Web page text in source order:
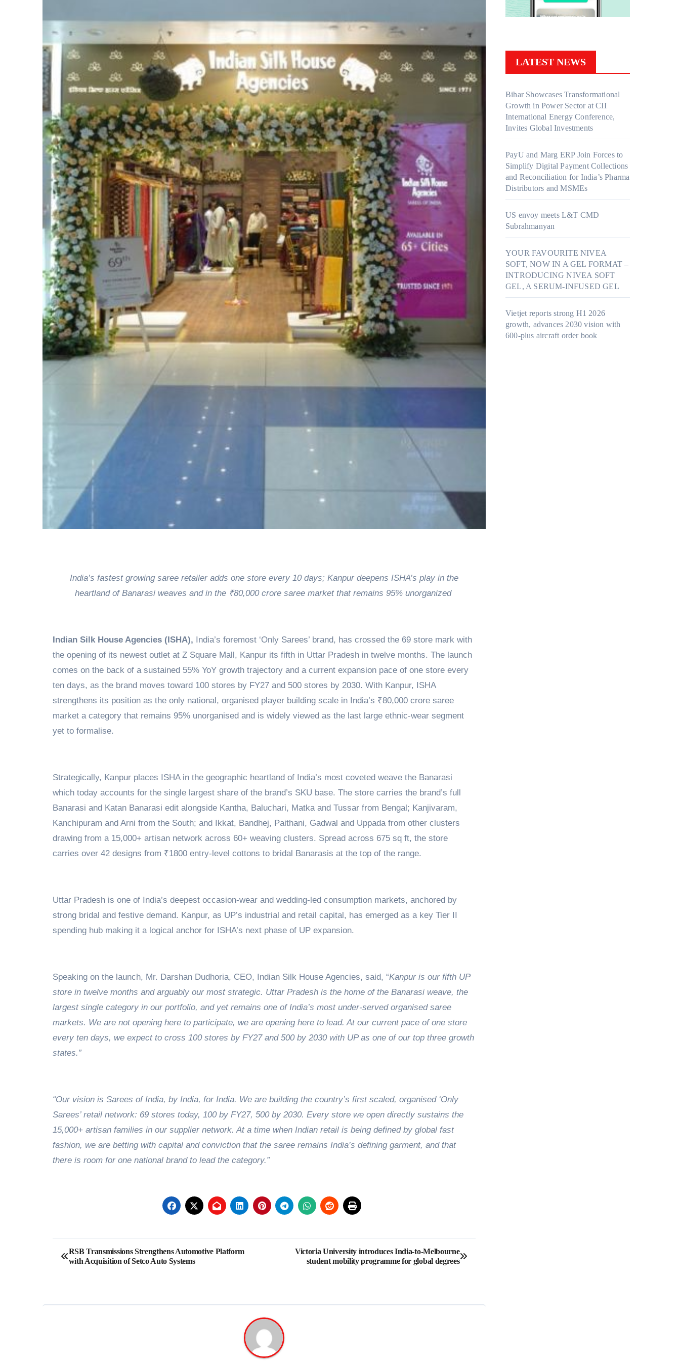
India’s fastest growing saree retailer adds one store every 10 days; Kanpur deepens ISHA’s play in the
heartland of Banarasi weaves and in the ₹80,000 crore saree market that remains 95% unorganized
Indian Silk House Agencies (ISHA), India’s foremost ‘Only Sarees’ brand, has crossed the 69 store mark with
the opening of its newest outlet at Z Square Mall, Kanpur its fifth in Uttar Pradesh in twelve months. The launch
comes on the back of a sustained 55% YoY growth trajectory and a current expansion pace of one store every
ten days, as the brand moves toward 100 stores by FY27 and 500 stores by 2030. With Kanpur, ISHA
strengthens its position as the only national, organised player building scale in India’s ₹80,000 crore saree
market a category that remains 95% unorganised and is widely viewed as the last large ethnic-wear segment
yet to formalise.
Strategically, Kanpur places ISHA in the geographic heartland of India’s most coveted weave the Banarasi
which today accounts for the single largest share of the brand’s SKU base. The store carries the brand’s full
Banarasi and Katan Banarasi edit alongside Kantha, Baluchari, Matka and Tussar from Bengal; Kanjivaram,
Kanchipuram and Arni from the South; and Ikkat, Bandhej, Paithani, Gadwal and Uppada from other clusters
drawing from a 15,000+ artisan network across 60+ weaving clusters. Spread across 675 sq ft, the store
carries over 42 designs from ₹1800 entry-level cottons to bridal Banarasis at the top of the range.
Uttar Pradesh is one of India’s deepest occasion-wear and wedding-led consumption markets, anchored by
strong bridal and festive demand. Kanpur, as UP’s industrial and retail capital, has emerged as a key Tier II
spending hub making it a logical anchor for ISHA’s next phase of UP expansion.
Speaking on the launch, Mr. Darshan Dudhoria, CEO, Indian Silk House Agencies, said, “Kanpur is our fifth UP
store in twelve months and arguably our most strategic. Uttar Pradesh is the home of the Banarasi weave, the
largest single category in our portfolio, and yet remains one of India’s most under-served organised saree
markets. We are not opening here to participate, we are opening here to lead. At our current pace of one store
every ten days, we expect to cross 100 stores by FY27 and 500 by 2030 with UP as one of our top three growth
states.”
“Our vision is Sarees of India, by India, for India. We are building the country’s first scaled, organised ‘Only
Sarees’ retail network: 69 stores today, 100 by FY27, 500 by 2030. Every store we open directly sustains the
15,000+ artisan families in our supplier network. At a time when Indian retail is being defined by global fast
fashion, we are betting with capital and conviction that the saree remains India’s defining garment, and that
there is room for one national brand to lead the category.”
Post
navigation
RSB Transmissions Strengthens Automotive Platform
with Acquisition of Setco Auto Systems
Victoria University introduces India-to-Melbourne
student mobility programme for global degrees
LATEST NEWS
Bihar Showcases Transformational
Growth in Power Sector at CII
International Energy Conference,
Invites Global Investments
PayU and Marg ERP Join Forces to
Simplify Digital Payment Collections
and Reconciliation for India’s Pharma
Distributors and MSMEs
US envoy meets L&T CMD
Subrahmanyan
YOUR FAVOURITE NIVEA
SOFT, NOW IN A GEL FORMAT –
INTRODUCING NIVEA SOFT
GEL, A SERUM-INFUSED GEL
Vietjet reports strong H1 2026
growth, advances 2030 vision with
600-plus aircraft order book